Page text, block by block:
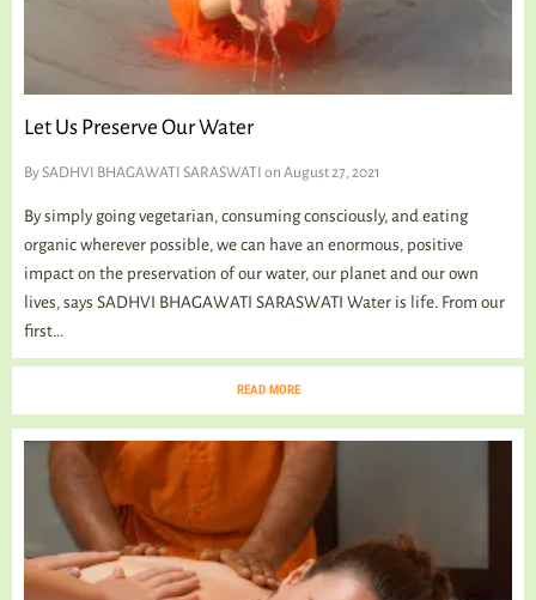
Let Us Preserve Our Water
BySADHVI BHAGAWATI SARASWATI on August 27, 2021
By simply going vegetarian, consuming consciously, and eating
organic wherever possible, we can have an enormous, positive
impact on the preservation of our water, our planet and our own
lives, says SADHVI BHAGAWATI SARASWATI Water is life. From our
first...
READ MORE